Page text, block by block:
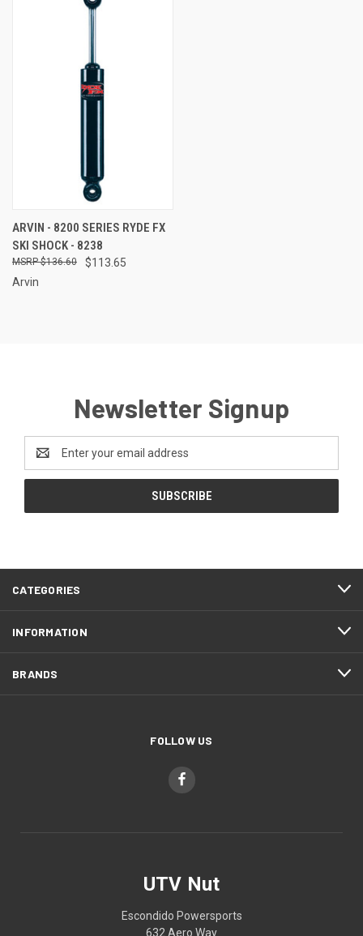
ARVIN - 8200 SERIES RYDE FX
SKI SHOCK - 8238
$113.65
$136.60
Arvin
Newsletter Signup
Address
CATEGORIES
INFORMATION
BRANDS
FOLLOW US
UTV Nut
Escondido Powersports
632 Aero Way